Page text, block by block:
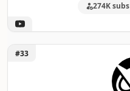
274K subs
Unlock VanossGaming
#33